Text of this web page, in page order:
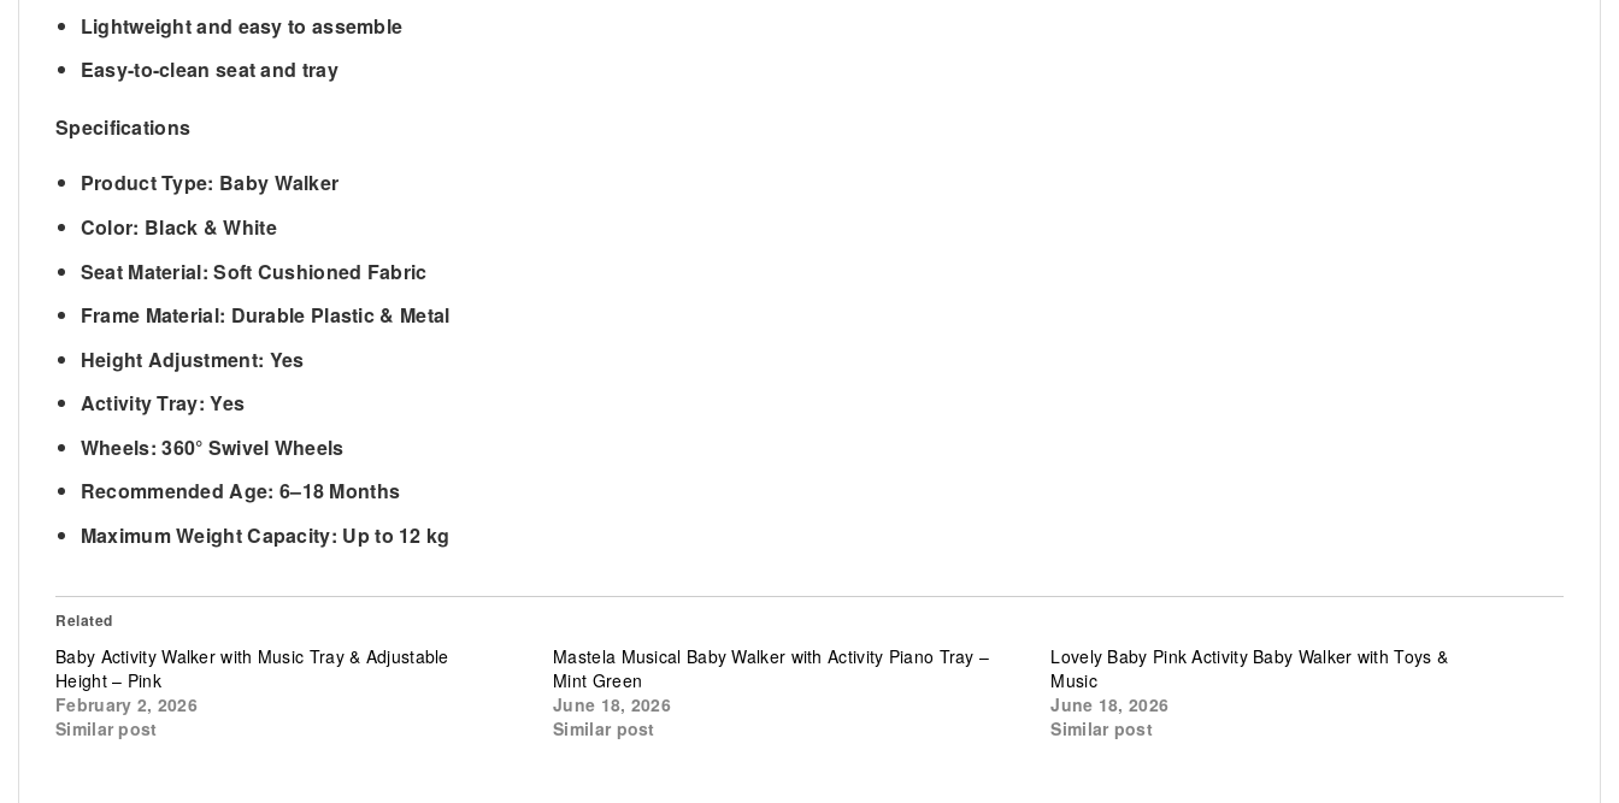
Lightweight and easy to assemble
Easy-to-clean seat and tray
Specifications
Product Type: Baby Walker
Color: Black & White
Seat Material: Soft Cushioned Fabric
Frame Material: Durable Plastic & Metal
Height Adjustment: Yes
Activity Tray: Yes
Wheels: 360° Swivel Wheels
Recommended Age: 6–18 Months
Maximum Weight Capacity: Up to 12 kg
Related
Baby Activity Walker with Music Tray & Adjustable
Height – Pink
February 2, 2026
Similar post
Mastela Musical Baby Walker with Activity Piano Tray –
Mint Green
June 18, 2026
Similar post
Lovely Baby Pink Activity Baby Walker with Toys &
Music
June 18, 2026
Similar post